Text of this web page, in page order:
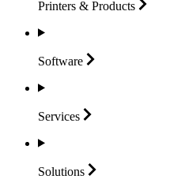
Printers & Products
Software
Services
Solutions